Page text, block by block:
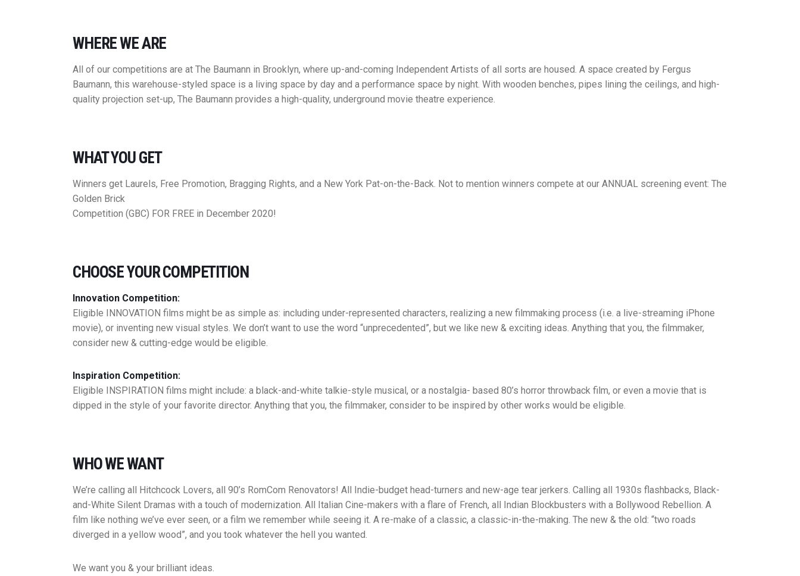
WHERE WE ARE
All of our competitions are at The Baumann in Brooklyn, where up-and-coming Independent Artists of all sorts are housed. A space created by Fergus
Baumann, this warehouse-styled space is a living space by day and a performance space by night. With wooden benches, pipes lining the ceilings, and high-
quality projection set-up, The Baumann provides a high-quality, underground movie theatre experience.
WHAT YOU GET
Winners get Laurels, Free Promotion, Bragging Rights, and a New York Pat-on-the-Back. Not to mention winners compete at our ANNUAL screening event: The
Golden Brick
Competition (GBC) FOR FREE in December 2020!
CHOOSE YOUR COMPETITION
Innovation Competition:
Eligible INNOVATION films might be as simple as: including under-represented characters, realizing a new filmmaking process (i.e. a live-streaming iPhone
movie), or inventing new visual styles. We don’t want to use the word “unprecedented”, but we like new & exciting ideas. Anything that you, the filmmaker,
consider new & cutting-edge would be eligible.
Inspiration Competition:
Eligible INSPIRATION films might include: a black-and-white talkie-style musical, or a nostalgia- based 80’s horror throwback film, or even a movie that is
dipped in the style of your favorite director. Anything that you, the filmmaker, consider to be inspired by other works would be eligible.
WHO WE WANT
We’re calling all Hitchcock Lovers, all 90’s RomCom Renovators! All Indie-budget head-turners and new-age tear jerkers. Calling all 1930s flashbacks, Black-
and-White Silent Dramas with a touch of modernization. All Italian Cine-makers with a flare of French, all Indian Blockbusters with a Bollywood Rebellion. A
film like nothing we’ve ever seen, or a film we remember while seeing it. A re-make of a classic, a classic-in-the-making. The new & the old: “two roads
diverged in a yellow wood”, and you took whatever the hell you wanted.
​We want you & your brilliant ideas.